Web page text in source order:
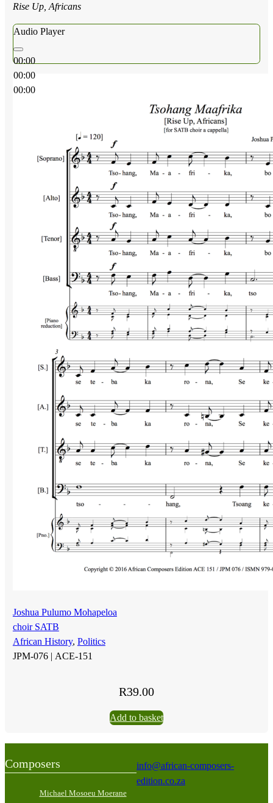
Rise Up, Africans
Audio Player
00:00
00:00
00:00
Joshua Pulumo Mohapeloa
choir SATB
African History, Politics
JPM-076 | ACE-151
R39.00
Add to basket
Composers
Michael Mosoeu Moerane
info@african-composers-
edition.co.za